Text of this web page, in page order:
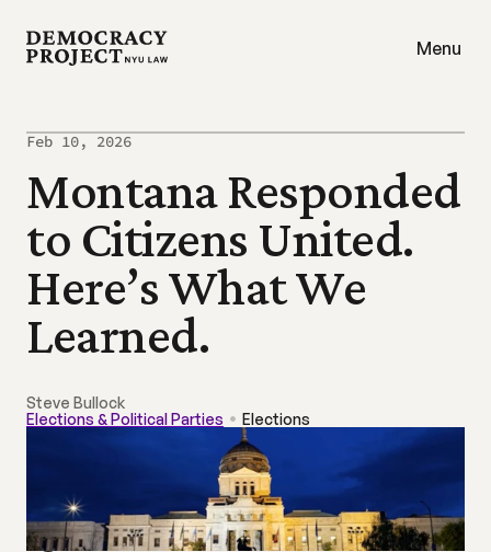
Menu
Feb 10, 2026
Montana Responded
to Citizens United.
Here’s What We
Learned.
Steve Bullock
Elections & Political Parties
Elections